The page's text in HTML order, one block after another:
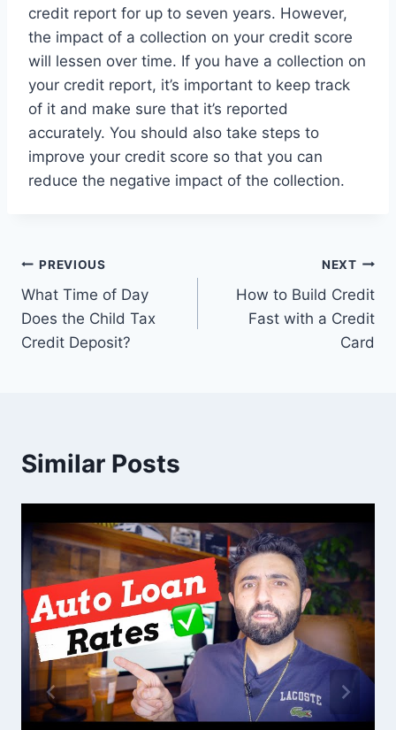
credit report for up to seven years. However,
the impact of a collection on your credit score
will lessen over time. If you have a collection on
your credit report, it’s important to keep track
of it and make sure that it’s reported
accurately. You should also take steps to
improve your credit score so that you can
reduce the negative impact of the collection.
Post
navigation
PREVIOUS
What Time of Day
Does the Child Tax
Credit Deposit?
NEXT
How to Build Credit
Fast with a Credit
Card
Similar Posts